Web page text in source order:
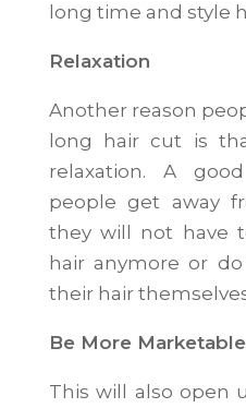
long time and style
Relaxation
Another reason
long hair cut is
relaxation. A
people get away
they will not have
hair anymore or
their hair
Be More Marketable
This will also open